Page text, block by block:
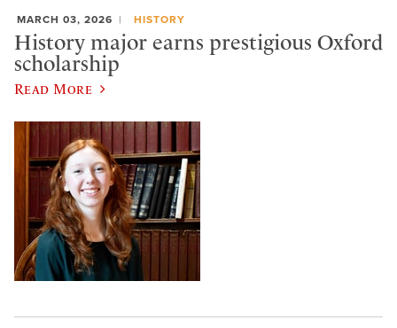
MARCH 03, 2026 HISTORY
History major earns prestigious Oxford
scholarship
Read More